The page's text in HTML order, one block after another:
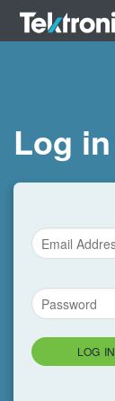
Log in
LOG IN